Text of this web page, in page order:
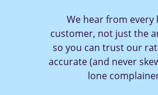
We hear from every
customer, not just the
so you can trust our
accurate (and never
lone